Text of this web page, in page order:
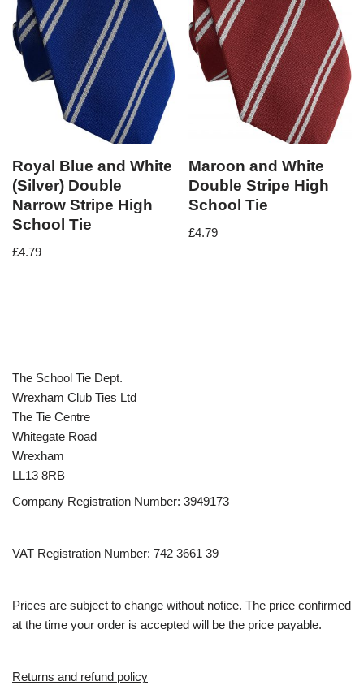
Royal Blue and White
(Silver) Double
Narrow Stripe High
School Tie
£4.79
Maroon and White
Double Stripe High
School Tie
£4.79
The School Tie Dept.
Wrexham Club Ties Ltd
The Tie Centre
Whitegate Road
Wrexham
LL13 8RB
Company Registration Number: 3949173
VAT Registration Number: 742 3661 39
Prices are subject to change without notice. The price confirmed
at the time your order is accepted will be the price payable.
Returns and refund policy